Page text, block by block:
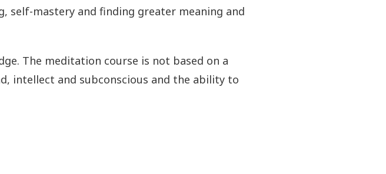
self-mastery and finding greater meaning and
The meditation course is not based on a
intellect and subconscious and the ability to